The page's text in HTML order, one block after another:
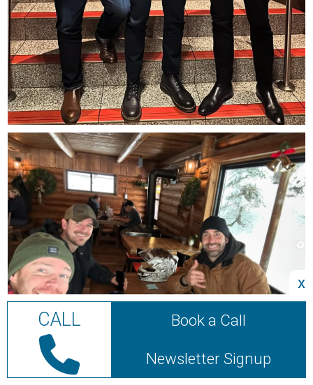
x
CALL Book a Call
Newsletter Signup